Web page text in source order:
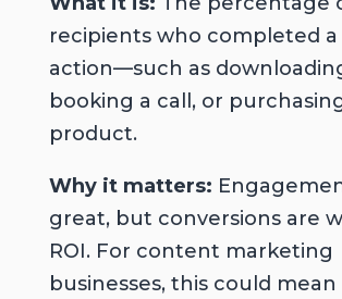
recipients who completed a
action—such as
booking a call, or
product.
Why it matters:
great, but conversions are
ROI. For content marketing
businesses, this could mean